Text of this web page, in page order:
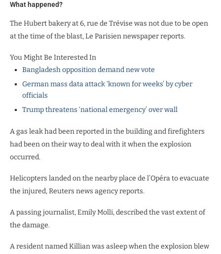
What happened?
The Hubert bakery at 6, rue de Trévise was not due to be open
at the time of the blast, Le Parisien newspaper reports.
You Might Be Interested In
Bangladesh opposition demand new vote
German mass data attack ‘known for weeks’ by cyber
officials
Trump threatens ‘national emergency’ over wall
A gas leak had been reported in the building and firefighters
had been on their way to deal with it when the explosion
occurred.
Helicopters landed on the nearby place de l’Opéra to evacuate
the injured, Reuters news agency reports.
A passing journalist, Emily Molli, described the vast extent of
the damage.
A resident named Killian was asleep when the explosion blew